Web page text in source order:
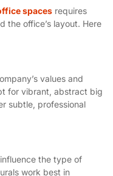
spaces requires
the office’s layout. Here
values and
for vibrant, abstract big
subtle, professional
the type of
work best in